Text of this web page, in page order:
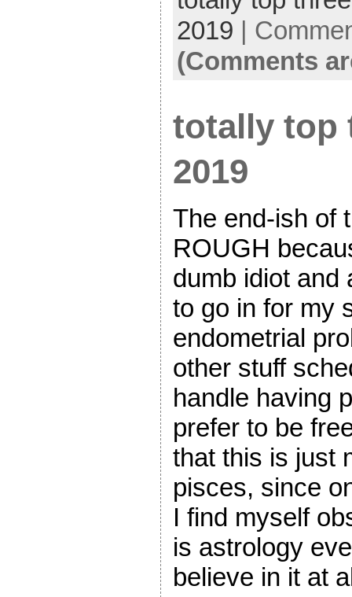
2019 |
(Comments
totally top
2019
The end-ish of
ROUGH
dumb idiot and
to go in for my
endometrial
other stuff
handle having
prefer to be
that this is just
pisces, since
I find myself
is astrology
believe in it at